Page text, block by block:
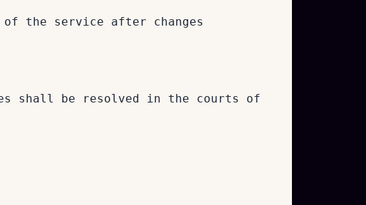
of the service after changes
shall be resolved in the courts of